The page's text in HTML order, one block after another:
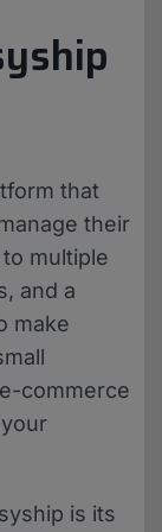
that
their
multiple
and a
make
commerce
is its